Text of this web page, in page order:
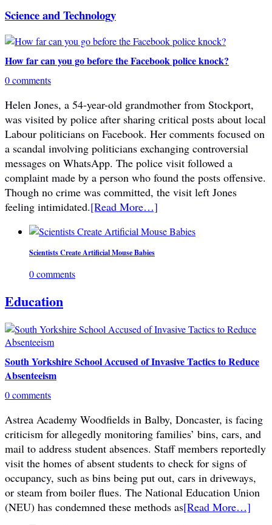
Science and Technology
How far can you go before the Facebook police knock?
0 comments
Helen Jones, a 54-year-old grandmother from Stockport,
was visited by police after sharing critical posts about local
Labour politicians on Facebook. Her comments focused on
a scandal involving politicians exchanging controversial
messages on WhatsApp. The police visit followed a
complaint made by a person who found the posts offensive.
Though no crime was committed, the visit left Jones
feeling intimidated.[Read More…]
Scientists Create Artificial Mouse Babies
0 comments
Education
South Yorkshire School Accused of Invasive Tactics to Reduce
Absenteeism
0 comments
Astrea Academy Woodfields in Balby, Doncaster, is facing
criticism for allegedly monitoring families’ bins, cars, and
mail to address student absences. Staff members reportedly
visit the homes of absent students to check for signs of
occupancy, such as bins being put out, cars in driveways,
or steam from boiler flues. The National Education Union
(NEU) has condemned these methods as[Read More…]